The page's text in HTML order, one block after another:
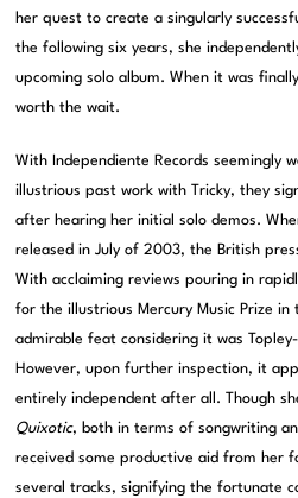
her quest to create a singularly
the following six years, she
upcoming solo album. When it was
worth the wait.
With Independiente Records seemingly
illustrious past work with Tricky, they
after hearing her initial solo demos.
released in July of 2003, the British
With acclaiming reviews pouring in
for the illustrious Mercury Music Prize in
admirable feat considering it was
However, upon further inspection, it
entirely independent after all. Though
Quixotic, both in terms of songwriting
received some productive aid from her
several tracks, signifying the fortunate